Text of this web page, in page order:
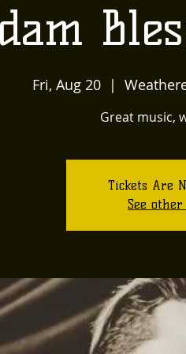
Fri, Aug 20
  |
Great music,
Tickets Are
See